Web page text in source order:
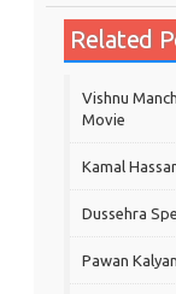
Related
Vishnu
Movie
Kamal
Dussehra
Pawan